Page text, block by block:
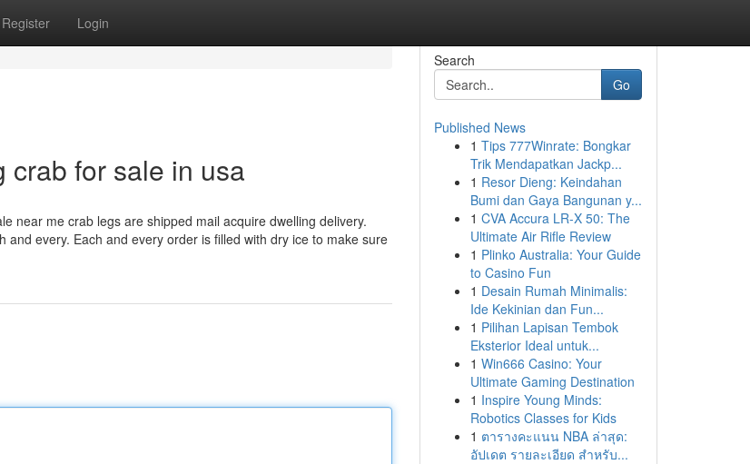
Register Login
crab for sale in usa
near me crab legs are shipped mail acquire dwelling delivery.
every. Each and every order is filled with dry ice to make sure
Search
Go
Published News
1 Tips 777Winrate: Bongkar
Trik Mendapatkan Jackp...
1 Resor Dieng: Keindahan
Bumi dan Gaya Bangunan y...
1 CVA Accura LR-X 50: The
Ultimate Air Rifle Review
1 Plinko Australia: Your Guide
to Casino Fun
1 Desain Rumah Minimalis:
Ide Kekinian dan Fun...
1 Pilihan Lapisan Tembok
Eksterior Ideal untuk...
1 Win666 Casino: Your
Ultimate Gaming Destination
1 Inspire Young Minds:
Robotics Classes for Kids
1 ตารางคะแนน NBA ล่าสุด:
อัปเดต รายละเอียด สำหรับ...